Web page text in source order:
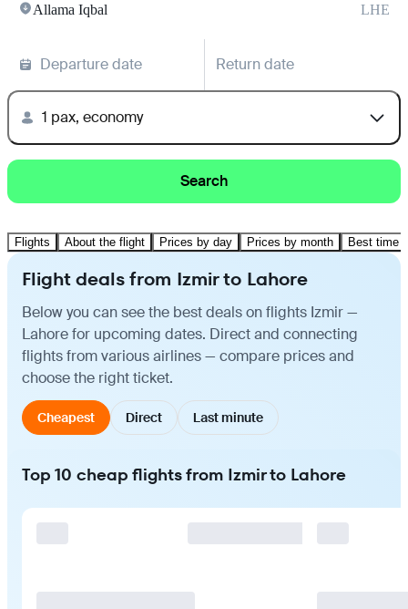
Allama Iqbal LHE
Departure date Return date
1 pax, economy
Search
Flights About the flight Prices by day Prices by month Best time
Flight deals from Izmir to Lahore
Below you can see the best deals on flights Izmir —
Lahore for upcoming dates. Direct and connecting
flights from various airlines — compare prices and
choose the right ticket.
Cheapest Direct Last minute
Top 10 cheap flights from Izmir to Lahore